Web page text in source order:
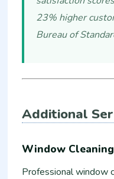
23% higher
Bureau of
Additional
Window
Professional window